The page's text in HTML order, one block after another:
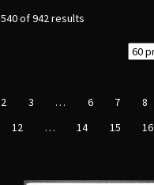
of 942 resultsSorted
2 3 … 6 7 8
12
… 14 15 16